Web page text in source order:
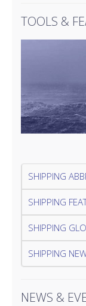
TOOLS &
SHIPPING
SHIPPING
SHIPPING
SHIPPING
NEWS &